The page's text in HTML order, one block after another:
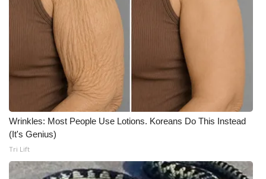
ADVERTISE
Broadcast & Digital
Outdoor Media
Video Services of WCBI
WCBI Payment Portal
WCBI live
Wrinkles: Most People Use Lotions. Koreans Do This Instead
(It's Genius)
Tri Lift